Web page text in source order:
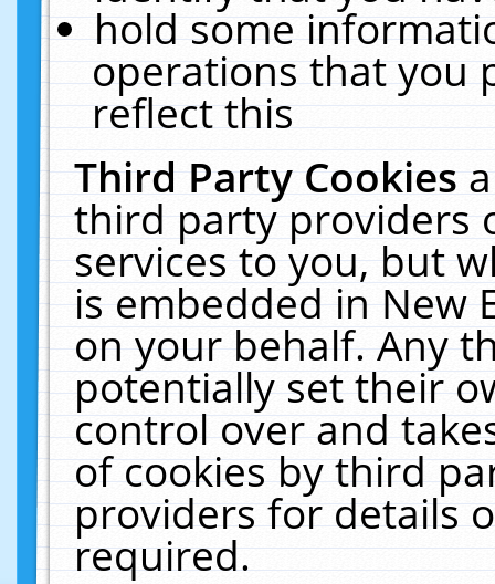
hold some
operations that you
reflect this
Third Party Cookies
third party providers
services to you, but
is embedded in New
on your behalf. Any
potentially set their
control over and
of cookies by third
providers for details
required.